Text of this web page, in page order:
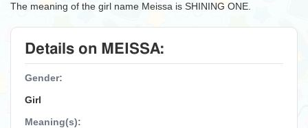
The meaning of the girl name Meissa is SHINING ONE.
Details on MEISSA:
Gender:
Girl
Meaning(s):